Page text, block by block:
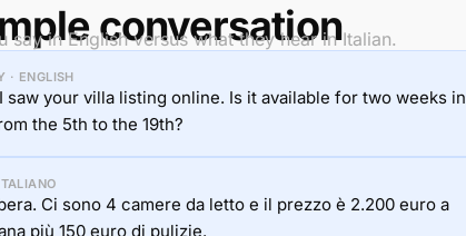
conversation
say in English versus what they hear in Italian.
· ENGLISH
saw your villa listing online. Is it available for two weeks in
the 5th to the 19th?
Ci sono 4 camere da letto e il prezzo è 2.200 euro a
più 150 euro di pulizie.